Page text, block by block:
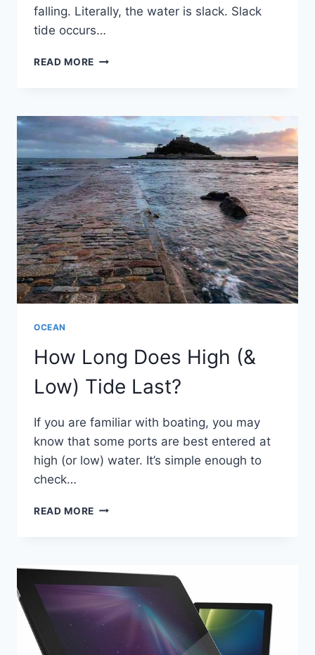
falling. Literally, the water is slack. Slack
tide occurs…
READ MORE WHEN
OCEAN
How Long Does High (&
Low) Tide Last?
If you are familiar with boating, you may
know that some ports are best entered at
high (or low) water. It’s simple enough to
check…
READ MORE HOW
TIDE
LAST?